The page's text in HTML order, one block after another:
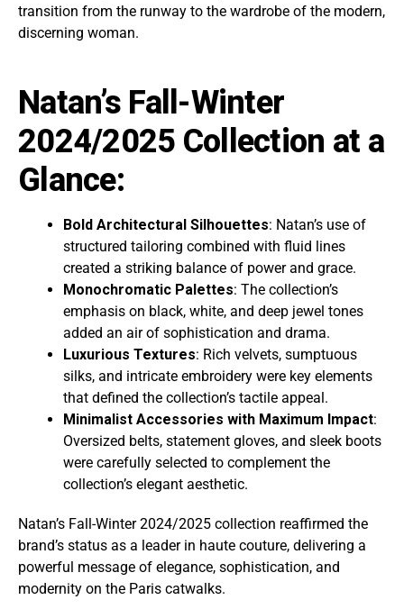
transition from the runway to the wardrobe of the modern,
discerning woman.
Natan’s Fall-Winter
2024/2025 Collection at a
Glance:
Bold Architectural Silhouettes: Natan’s use of
structured tailoring combined with fluid lines
created a striking balance of power and grace.
Monochromatic Palettes: The collection’s
emphasis on black, white, and deep jewel tones
added an air of sophistication and drama.
Luxurious Textures: Rich velvets, sumptuous
silks, and intricate embroidery were key elements
that defined the collection’s tactile appeal.
Minimalist Accessories with Maximum Impact:
Oversized belts, statement gloves, and sleek boots
were carefully selected to complement the
collection’s elegant aesthetic.
Natan’s Fall-Winter 2024/2025 collection reaffirmed the
brand’s status as a leader in haute couture, delivering a
powerful message of elegance, sophistication, and
modernity on the Paris catwalks.